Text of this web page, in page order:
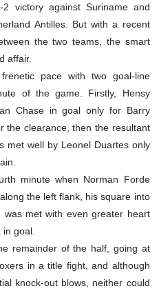
2 victory against Suriname and
Antilles. But with a recent
the two teams, the smart
affair.
pace with two goal-line
of the game. Firstly, Hensy
Chase in goal only for Barry
the clearance, then the resultant
met well by Leonel Duartes only
minute when Norman Forde
the left flank, his square into
met with even greater heart
goal.
remainder of the half, going at
in a title fight, and although
knock-out blows, neither could